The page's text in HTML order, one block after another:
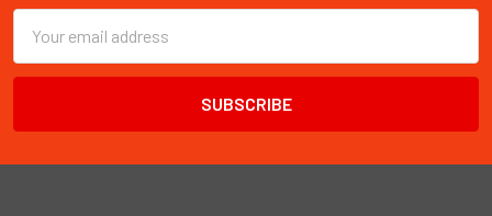
Email
Address